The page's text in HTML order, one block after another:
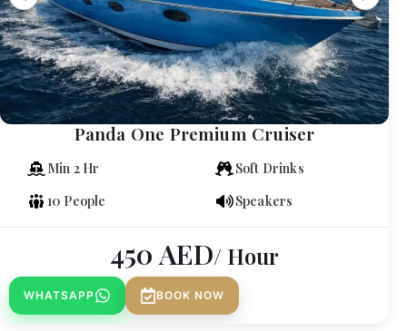
Panda One Premium Cruiser
Min 2 Hr
Soft Drinks
10 People
Speakers
450AED/ Hour
WHATSAPP BOOK NOW